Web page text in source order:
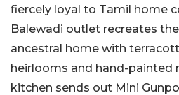
fiercely loyal to Tamil home
Balewadi outlet recreates
ancestral home with
heirlooms and hand-painted
kitchen sends out Mini